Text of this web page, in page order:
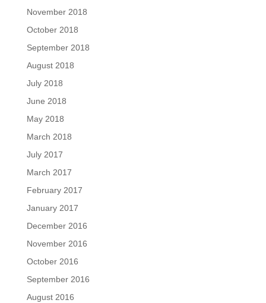
November 2018
October 2018
September 2018
August 2018
July 2018
June 2018
May 2018
March 2018
July 2017
March 2017
February 2017
January 2017
December 2016
November 2016
October 2016
September 2016
August 2016